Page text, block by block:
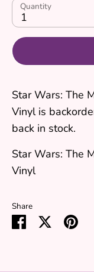
Quantity
1
Star Wars: The
Vinyl is
back in stock.
Star Wars: The
Vinyl
Share
Share SharePin